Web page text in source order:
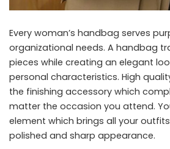
Every woman’s handbag serves
organizational needs. A handbag
pieces while creating an elegant
personal characteristics. High
the finishing accessory which
matter the occasion you attend.
element which brings all your
polished and sharp appearance.